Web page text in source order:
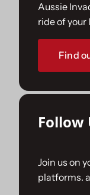
Aussie
ride of your
Find
Follow
Join us on
platforms.